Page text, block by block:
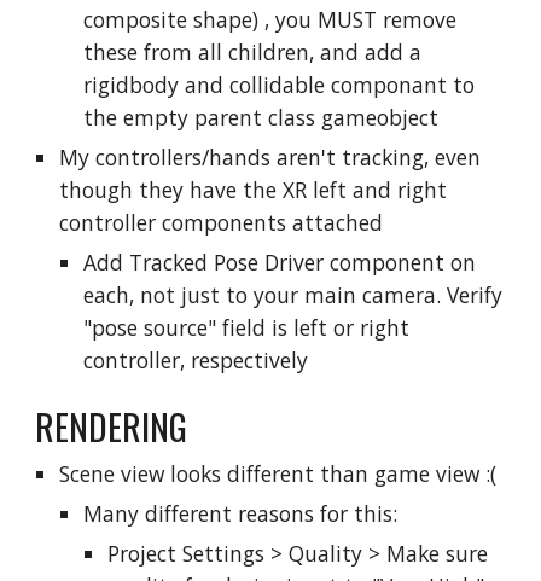
composite shape) , you MUST remove
these from all children, and add a
rigidbody and collidable componant to
the empty parent class gameobject
My controllers/hands aren't tracking, even
though they have the XR left and right
controller components attached
Add Tracked Pose Driver component on
each, not just to your main camera. Verify
"pose source" field is left or right
controller, respectively
RENDERING
Scene view looks different than game view :(
Many different reasons for this:
Project Settings > Quality > Make sure